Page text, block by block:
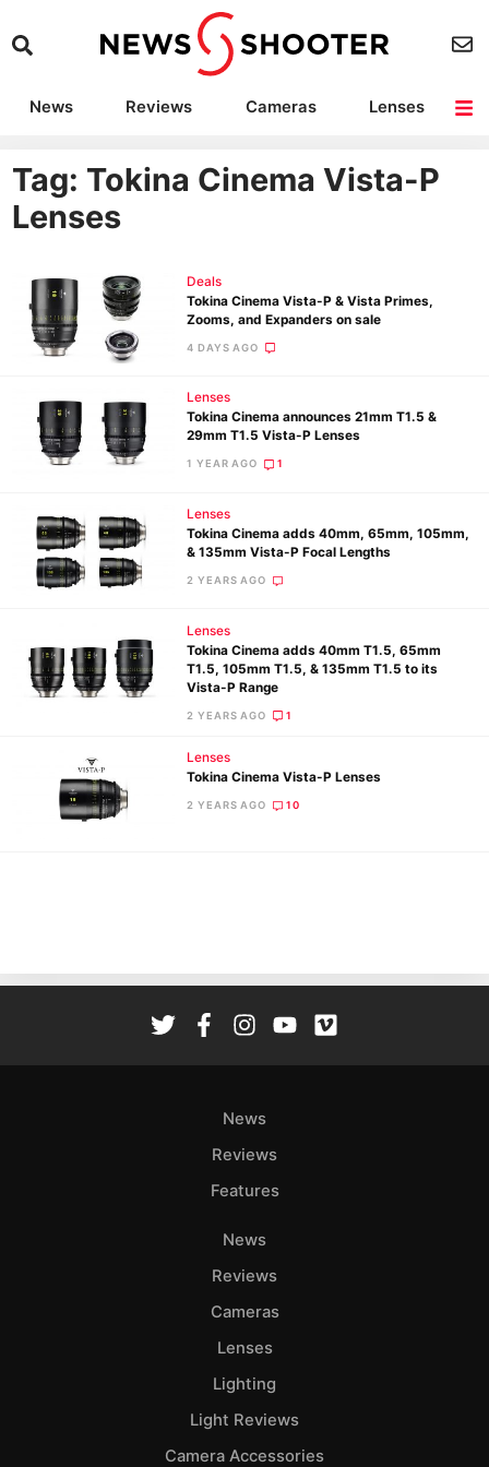
News Reviews Cameras
Lenses
Camera Accessories
Deals
Tag: Tokina Cinema Vista-P
Lenses
Deals
Tokina Cinema Vista-P & Vista Primes,
Zooms, and Expanders on sale
4 DAYS AGO
Lenses
Tokina Cinema announces 21mm T1.5 &
29mm T1.5 Vista-P Lenses
1 YEAR AGO 1
Lenses
Tokina Cinema adds 40mm, 65mm, 105mm,
& 135mm Vista-P Focal Lengths
2 YEARS AGO
Lenses
Tokina Cinema adds 40mm T1.5, 65mm
T1.5, 105mm T1.5, & 135mm T1.5 to its
Vista-P Range
2 YEARS AGO 1
Lenses
Tokina Cinema Vista-P Lenses
2 YEARS AGO 10
News
Reviews
Features
News
Reviews
Cameras
Lenses
Lighting
Light Reviews
Camera Accessories